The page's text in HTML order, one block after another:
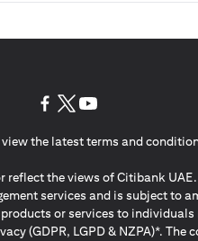
the latest terms and
reflect the views of Citibank
services and is subject to
or services to
(GDPR, LGPD & NZPA)*.